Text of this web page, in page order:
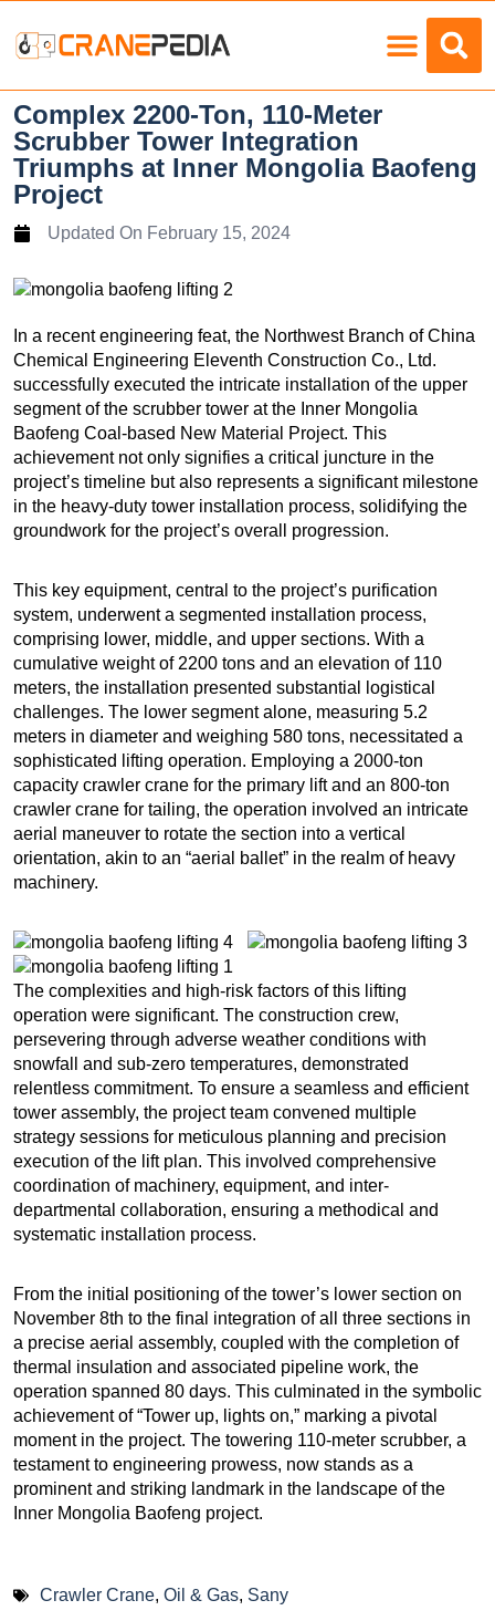
Complex 2200-Ton, 110-Meter
Scrubber Tower Integration
Triumphs at Inner Mongolia Baofeng
Project
Updated On February 15, 2024
In a recent engineering feat, the Northwest Branch of China
Chemical Engineering Eleventh Construction Co., Ltd.
successfully executed the intricate installation of the upper
segment of the scrubber tower at the Inner Mongolia
Baofeng Coal-based New Material Project. This
achievement not only signifies a critical juncture in the
project’s timeline but also represents a significant milestone
in the heavy-duty tower installation process, solidifying the
groundwork for the project’s overall progression.
This key equipment, central to the project’s purification
system, underwent a segmented installation process,
comprising lower, middle, and upper sections. With a
cumulative weight of 2200 tons and an elevation of 110
meters, the installation presented substantial logistical
challenges. The lower segment alone, measuring 5.2
meters in diameter and weighing 580 tons, necessitated a
sophisticated lifting operation. Employing a 2000-ton
capacity crawler crane for the primary lift and an 800-ton
crawler crane for tailing, the operation involved an intricate
aerial maneuver to rotate the section into a vertical
orientation, akin to an “aerial ballet” in the realm of heavy
machinery.
The complexities and high-risk factors of this lifting
operation were significant. The construction crew,
persevering through adverse weather conditions with
snowfall and sub-zero temperatures, demonstrated
relentless commitment. To ensure a seamless and efficient
tower assembly, the project team convened multiple
strategy sessions for meticulous planning and precision
execution of the lift plan. This involved comprehensive
coordination of machinery, equipment, and inter-
departmental collaboration, ensuring a methodical and
systematic installation process.
From the initial positioning of the tower’s lower section on
November 8th to the final integration of all three sections in
a precise aerial assembly, coupled with the completion of
thermal insulation and associated pipeline work, the
operation spanned 80 days. This culminated in the symbolic
achievement of “Tower up, lights on,” marking a pivotal
moment in the project. The towering 110-meter scrubber, a
testament to engineering prowess, now stands as a
prominent and striking landmark in the landscape of the
Inner Mongolia Baofeng project.
Crawler Crane, Oil & Gas, Sany